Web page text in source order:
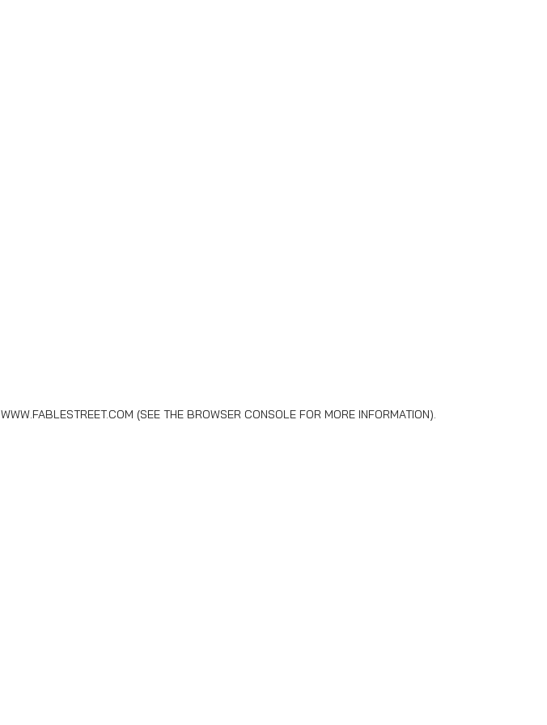
WWW.FABLESTREET.COM (SEE THE BROWSER CONSOLE FOR MORE INFORMATION).